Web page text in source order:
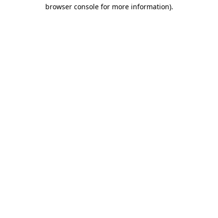
browser console for more information).